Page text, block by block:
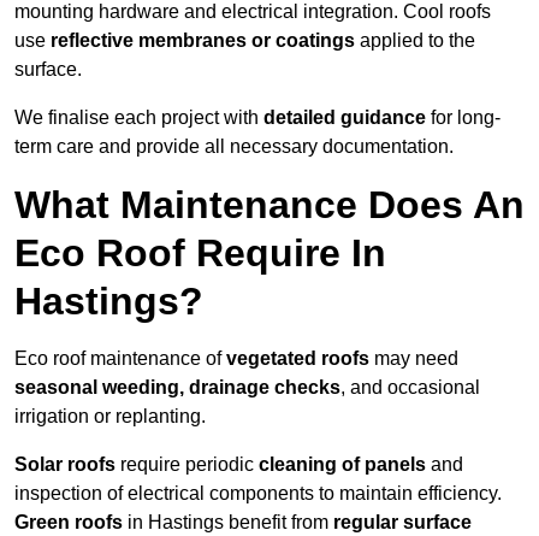
mounting hardware and electrical integration. Cool roofs
use reflective membranes or coatings applied to the
surface.
We finalise each project with detailed guidance for long-
term care and provide all necessary documentation.
What Maintenance Does An
Eco Roof Require In
Hastings?
Eco roof maintenance ofvegetated roofs may need
seasonal weeding, drainage checks, and occasional
irrigation or replanting.
Solar roofs require periodic cleaning of panels and
inspection of electrical components to maintain efficiency.
Green roofs in Hastings benefit from regular surface